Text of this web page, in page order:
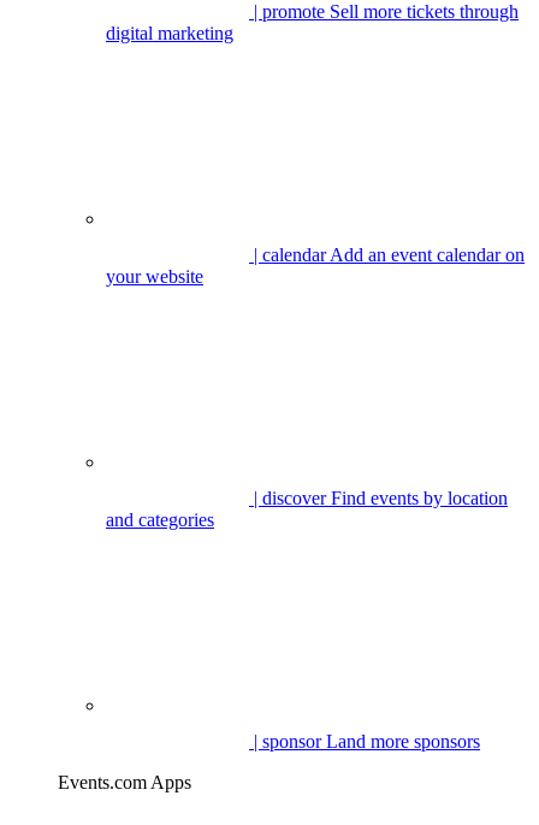
| promote Sell more tickets through
digital marketing
| calendarAdd an event calendar on
your website
| discoverFind events by location
and categories
| sponsorLand more sponsors
Events.com Apps